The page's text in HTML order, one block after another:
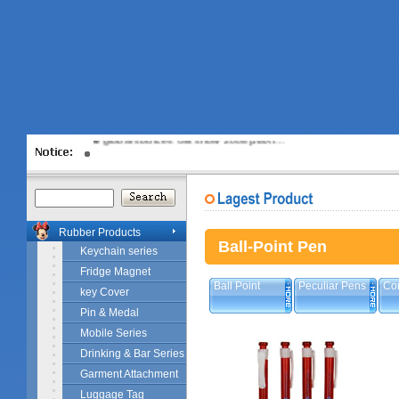
Disney Licence
global sources Gift show 2008[JiaXi…
Rubber Products
Keychain series
Fridge Magnet
key Cover
Pin & Medal
Mobile Series
Drinking & Bar Series
Garment Attachment
Luggage Tag
Ball-Point Pen
Ball Point Peculiar Pens